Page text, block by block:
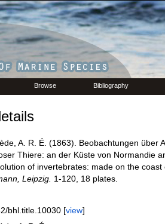
Browse Bibliography
A. R. É. (1863). Beobachtungen über
Thiere: an der Küste von Normandie
of invertebrates: made on the coast
Leipzig. 1-120, 18 plates.
bhl.title.10030 [view]